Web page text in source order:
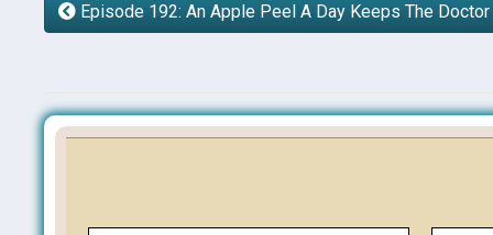
Episode 192: An Apple Peel A Day Keeps The